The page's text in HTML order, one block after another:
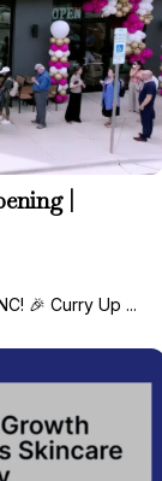
|
🎉 Curry Up Now's Grand Opening in Durham, NC! 🎉 Curry Up ...